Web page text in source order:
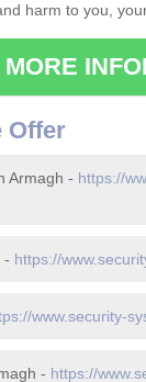
harm to you,
MORE
Offer
Armagh - https://
- https://
www.security-
- https://